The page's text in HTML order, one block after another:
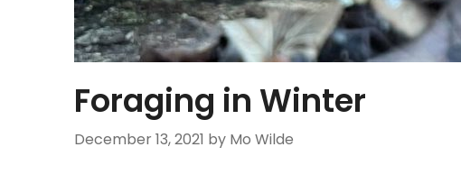
Foraging in Winter
December 13, 2021 by Mo Wilde